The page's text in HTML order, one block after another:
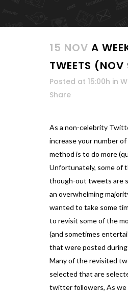
15 NOV A
TWEETS
Posted at 15:00h in
Share
As a non-celebrity
increase your number
method is to do more
Unfortunately, some of
though-out tweets are
an overwhelming
wanted to take some
to revisit some of the
(and sometimes
that were posted
Many of the revisited
selected that are
twitter followers, As we